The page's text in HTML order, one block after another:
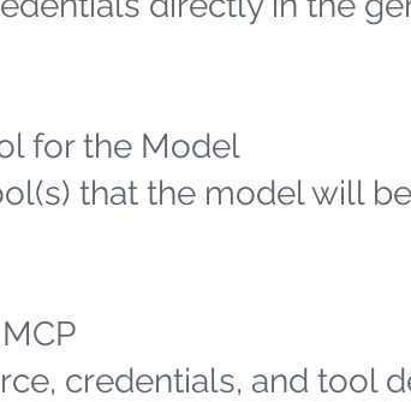
for the Model
that the model will
credentials, and tool